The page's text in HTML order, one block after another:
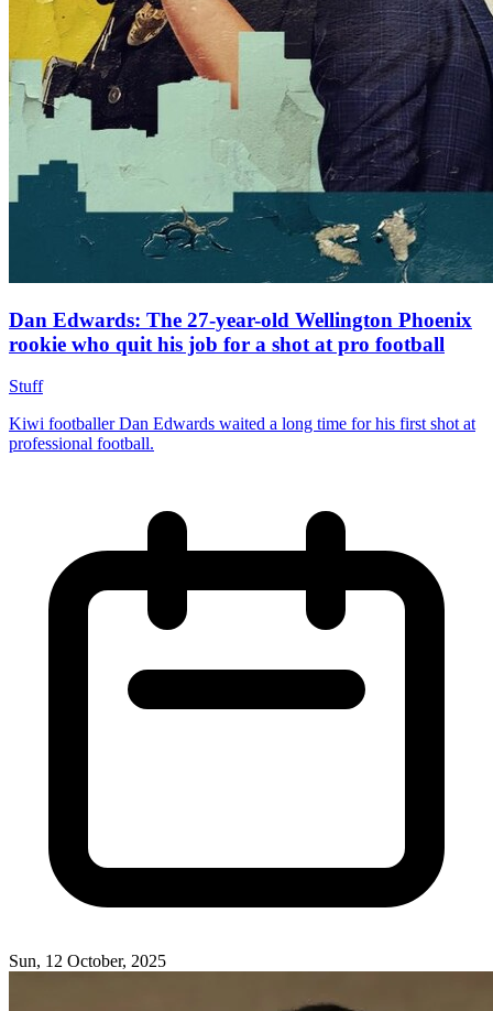
Dan Edwards: The 27-year-old Wellington Phoenix
rookie who quit his job for a shot at pro football
Stuff
Kiwi footballer Dan Edwards waited a long time for his first shot at
professional football.
Sun, 12 October, 2025